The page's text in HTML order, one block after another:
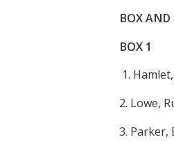
BOX AND
BOX 1
1.
2. Lowe,
3. Parker,